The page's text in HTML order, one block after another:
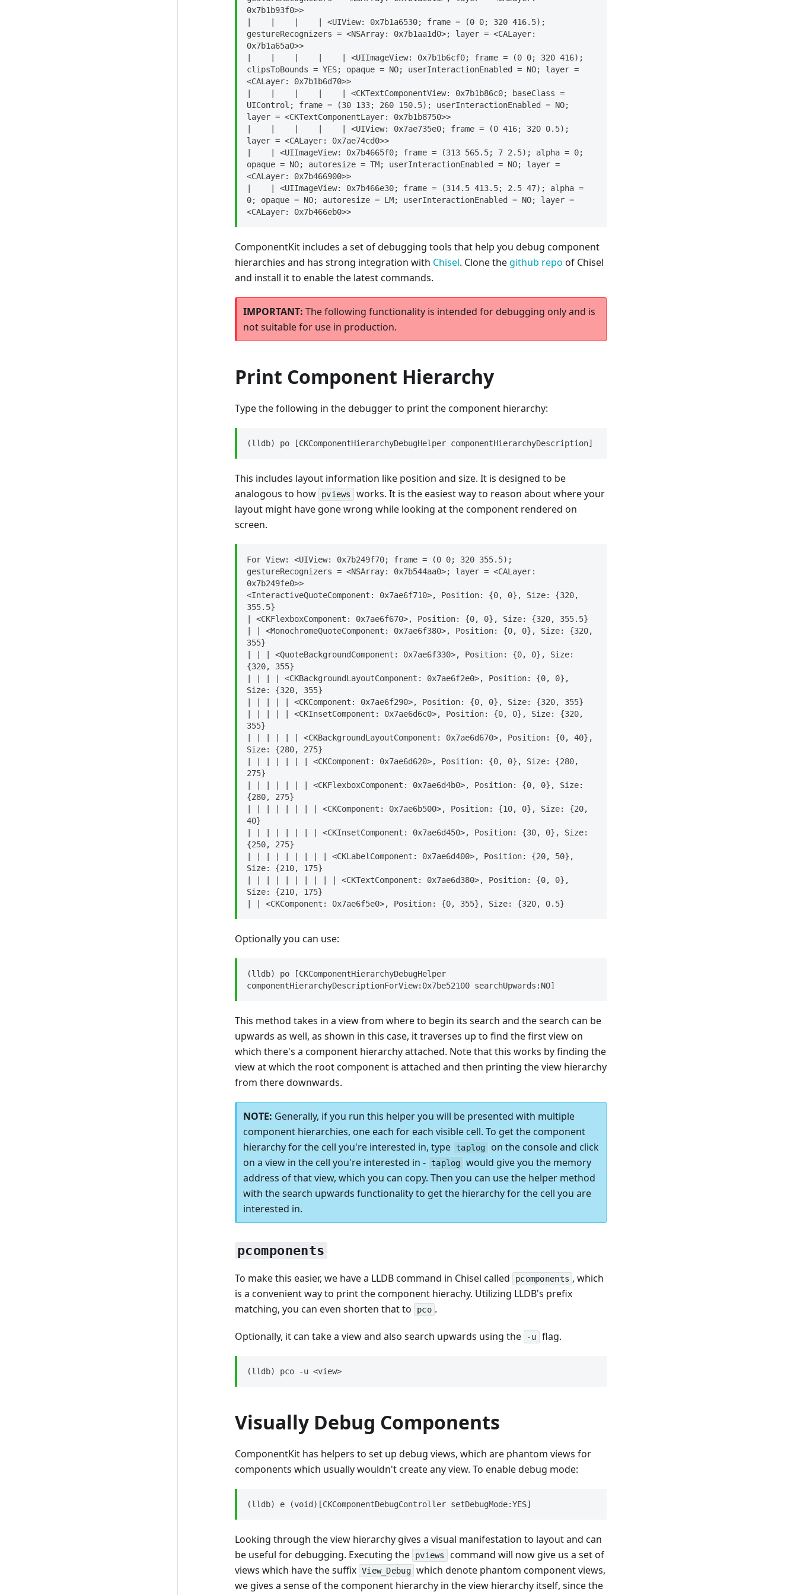
0x7b1b93f0>>
|    |    |    | <UIView: 0x7b1a6530; frame = (0 0; 320 416.5);
gestureRecognizers = <NSArray: 0x7b1aa1d0>; layer = <CALayer:
0x7b1a65a0>>
|    |    |    |    | <UIImageView: 0x7b1b6cf0; frame = (0 0; 320 416);
clipsToBounds = YES; opaque = NO; userInteractionEnabled = NO; layer =
<CALayer: 0x7b1b6d70>>
|    |    |    |    | <CKTextComponentView: 0x7b1b86c0; baseClass =
UIControl; frame = (30 133; 260 150.5); userInteractionEnabled = NO;
layer = <CKTextComponentLayer: 0x7b1b8750>>
|    |    |    |    | <UIView: 0x7ae735e0; frame = (0 416; 320 0.5);
layer = <CALayer: 0x7ae74cd0>>
|    | <UIImageView: 0x7b4665f0; frame = (313 565.5; 7 2.5); alpha = 0;
opaque = NO; autoresize = TM; userInteractionEnabled = NO; layer =
<CALayer: 0x7b466900>>
|    | <UIImageView: 0x7b466e30; frame = (314.5 413.5; 2.5 47); alpha =
0; opaque = NO; autoresize = LM; userInteractionEnabled = NO; layer =
<CALayer: 0x7b466eb0>>
ComponentKit includes a set of debugging tools that help you debug component
hierarchies and has strong integration with Chisel. Clone thegithub repo of Chisel
and install it to enable the latest commands.
The following functionality is intended for debugging only and is
not suitable for use in production.
Print Component Hierarchy
Type the following in the debugger to print the component hierarchy:
(lldb) po [CKComponentHierarchyDebugHelper componentHierarchyDescription]
This includes layout information like position and size. It is designed to be
analogous to how
pviews
works. It is the easiest way to reason about where your
layout might have gone wrong while looking at the component rendered on
screen.
For View: <UIView: 0x7b249f70; frame = (0 0; 320 355.5);
gestureRecognizers = <NSArray: 0x7b544aa0>; layer = <CALayer:
0x7b249fe0>>
<InteractiveQuoteComponent: 0x7ae6f710>, Position: {0, 0}, Size: {320,
355.5}
| <CKFlexboxComponent: 0x7ae6f670>, Position: {0, 0}, Size: {320, 355.5}
| | <MonochromeQuoteComponent: 0x7ae6f380>, Position: {0, 0}, Size: {320,
355}
| | | <QuoteBackgroundComponent: 0x7ae6f330>, Position: {0, 0}, Size:
{320, 355}
| | | | <CKBackgroundLayoutComponent: 0x7ae6f2e0>, Position: {0, 0},
Size: {320, 355}
| | | | | <CKComponent: 0x7ae6f290>, Position: {0, 0}, Size: {320, 355}
| | | | | <CKInsetComponent: 0x7ae6d6c0>, Position: {0, 0}, Size: {320,
355}
| | | | | | <CKBackgroundLayoutComponent: 0x7ae6d670>, Position: {0, 40},
Size: {280, 275}
| | | | | | | <CKComponent: 0x7ae6d620>, Position: {0, 0}, Size: {280,
275}
| | | | | | | <CKFlexboxComponent: 0x7ae6d4b0>, Position: {0, 0}, Size:
{280, 275}
| | | | | | | | <CKComponent: 0x7ae6b500>, Position: {10, 0}, Size: {20,
40}
| | | | | | | | <CKInsetComponent: 0x7ae6d450>, Position: {30, 0}, Size:
{250, 275}
| | | | | | | | | <CKLabelComponent: 0x7ae6d400>, Position: {20, 50},
Size: {210, 175}
| | | | | | | | | | <CKTextComponent: 0x7ae6d380>, Position: {0, 0},
Size: {210, 175}
| | <CKComponent: 0x7ae6f5e0>, Position: {0, 355}, Size: {320, 0.5}
Optionally you can use:
(lldb) po [CKComponentHierarchyDebugHelper
componentHierarchyDescriptionForView:0x7be52100 searchUpwards:NO]
This method takes in a view from where to begin its search and the search can be
upwards as well, as shown in this case, it traverses up to find the first view on
which there's a component hierarchy attached. Note that this works by finding the
view at which the root component is attached and then printing the view hierarchy
from there downwards.
Generally, if you run this helper you will be presented with multiple
component hierarchies, one each for each visible cell. To get the component
hierarchy for the cell you're interested in, type
taplog
on the console and click
on a view in the cell you're interested in -
taplog
would give you the memory
address of that view, which you can copy. Then you can use the helper method
with the search upwards functionality to get the hierarchy for the cell you are
interested in.
pcomponents
To make this easier, we have a LLDB command in Chisel called pcomponents , which
is a convenient way to print the component hierachy. Utilizing LLDB's prefix
matching, you can even shorten that to
pco .
Optionally, it can take a view and also search upwards using the -u flag.
(lldb) pco -u <view>
Visually Debug Components
ComponentKit has helpers to set up debug views, which are phantom views for
components which usually wouldn't create any view. To enable debug mode:
(lldb) e (void)[CKComponentDebugController setDebugMode:YES]
Looking through the view hierarchy gives a visual manifestation to layout and can
be useful for debugging. Executing the
pviews
command will now give us a set of
views which have the suffix View_Debug which denote phantom component views,
we gives a sense of the component hierarchy in the view hierarchy itself, since the